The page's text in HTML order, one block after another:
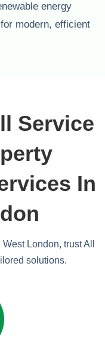
energy
modern, efficient
Service
In
London, trust All
solutions.